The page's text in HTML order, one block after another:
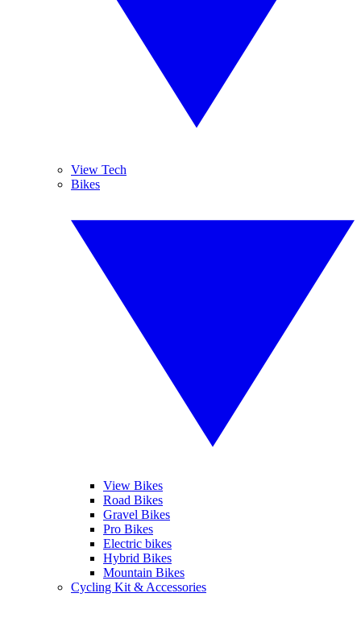
View Tech
Bikes
View Bikes
Road Bikes
Gravel Bikes
Pro Bikes
Electric bikes
Hybrid Bikes
Mountain Bikes
Cycling Kit & Accessories